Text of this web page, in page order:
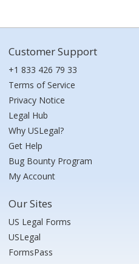
Customer Support
+1 833 426 79 33
Terms of Service
Privacy Notice
Legal Hub
Why USLegal?
Get Help
Bug Bounty Program
My Account
Our Sites
US Legal Forms
USLegal
FormsPass